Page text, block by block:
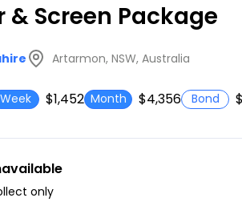
& Screen Package
Artarmon, NSW, Australia
Week $1,452 Month $4,356 Bond
only